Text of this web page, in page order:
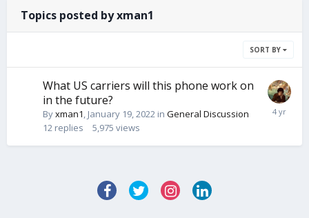
Topics posted by xman1
SORT BY
What US carriers will this phone work on
in the future?
Byxman1, January 19, 2022 in General Discussion
12 replies 5,975 views